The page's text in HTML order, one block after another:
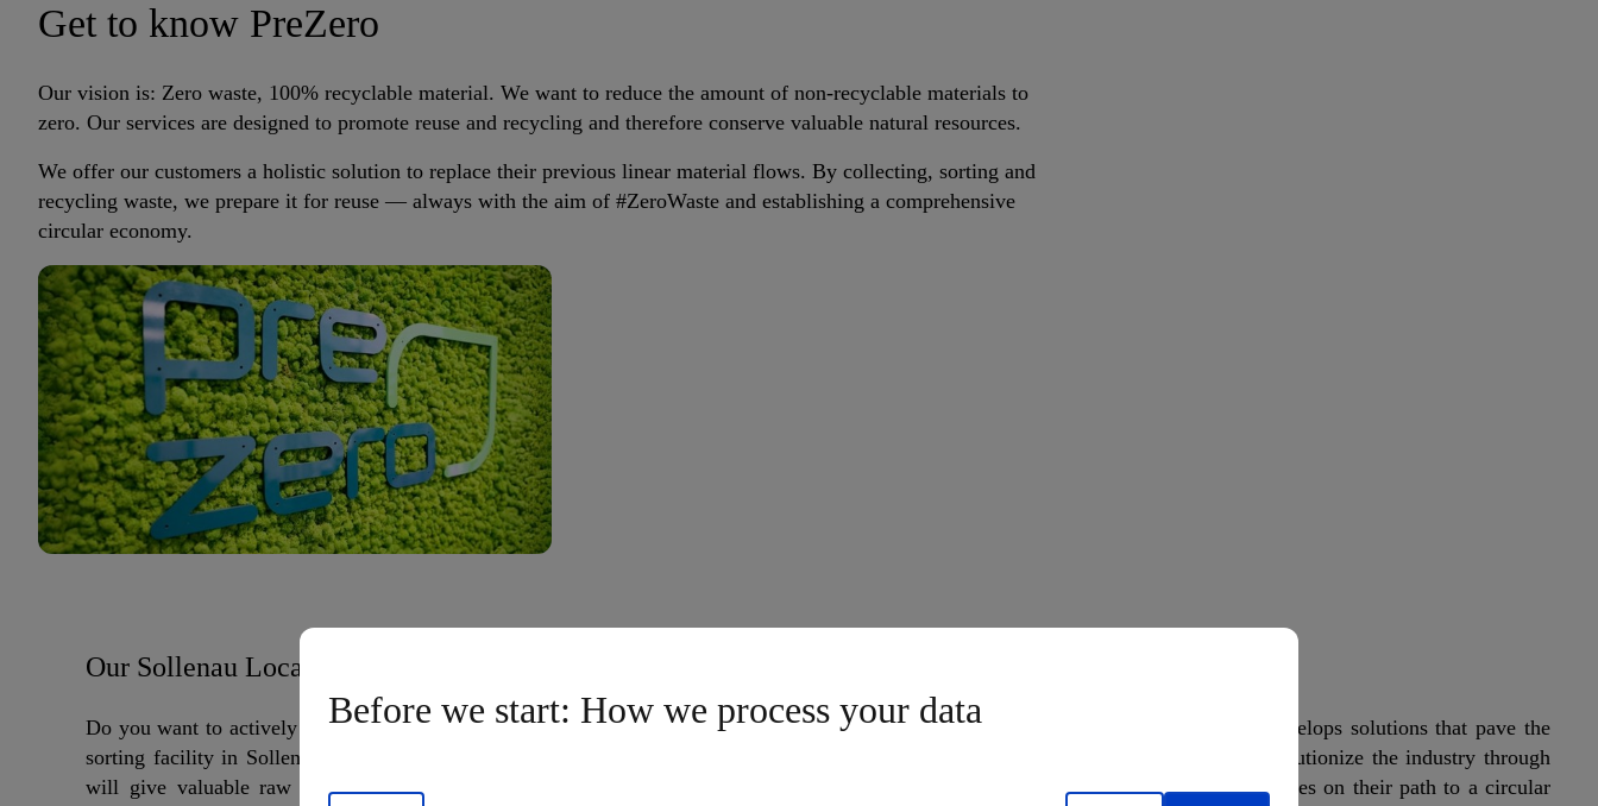
Before we start: How we process your data
Get to know PreZero
Our vision is: Zero waste, 100% recyclable material. We want to reduce the amount of non-recyclable materials to
zero. Our services are designed to promote reuse and recycling and therefore conserve valuable natural resources.
We offer our customers a holistic solution to replace their previous linear material flows. By collecting, sorting and
recycling waste, we prepare it for reuse — always with the aim of #ZeroWaste and establishing a comprehensive
circular economy.
Our Sollenau Location
Do you want to actively shape the future? Then join our team at the brand-new
sorting facility in Sollenau. Here, in one of Europe's most modern plants, you
will give valuable raw materials a second life. You'll work with pioneering
At our Haimburg location, PreZero Polymers develops solutions that pave the
way from waste to resource. Our goal is to revolutionize the industry through
innovative recycling processes and guide companies on their path to a circular